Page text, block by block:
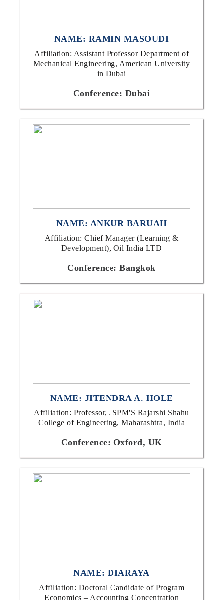
NAME: RAMIN MASOUDI
Affiliation: Assistant Professor Department of
Mechanical Engineering, American University
in Dubai
Conference: Dubai
NAME: ANKUR BARUAH
Affiliation: Chief Manager (Learning &
Development), Oil India LTD
Conference: Bangkok
NAME: JITENDRA A. HOLE
Affiliation: Professor, JSPM'S Rajarshi Shahu
College of Engineering, Maharashtra, India
Conference: Oxford, UK
NAME: DIARAYA
Affiliation: Doctoral Candidate of Program
Economics – Accounting Concentration